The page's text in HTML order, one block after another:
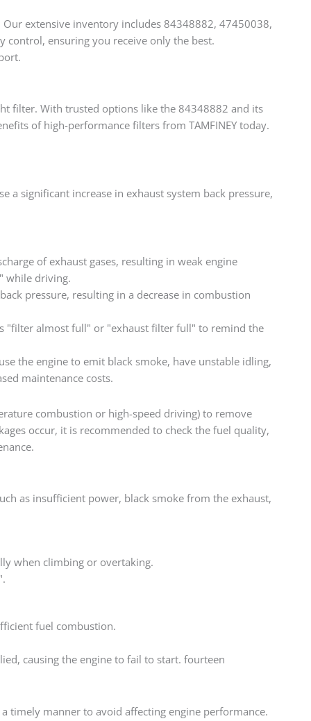
extensive inventory includes 84348882, 47450038,
ensuring you receive only the best.
filter. With trusted options like the 84348882 and its
of high-performance filters from TAMFINEY today.
a significant increase in exhaust system back pressure,
of exhaust gases, resulting in weak engine
while driving.
pressure, resulting in a decrease in combustion
"filter almost full" or "exhaust filter full" to remind the
the engine to emit black smoke, have unstable idling,
maintenance costs.
combustion or high-speed driving) to remove
occur, it is recommended to check the fuel quality,
as insufficient power, black smoke from the exhaust,
when climbing or overtaking.
fuel combustion.
causing the engine to fail to start. fourteen
timely manner to avoid affecting engine performance.